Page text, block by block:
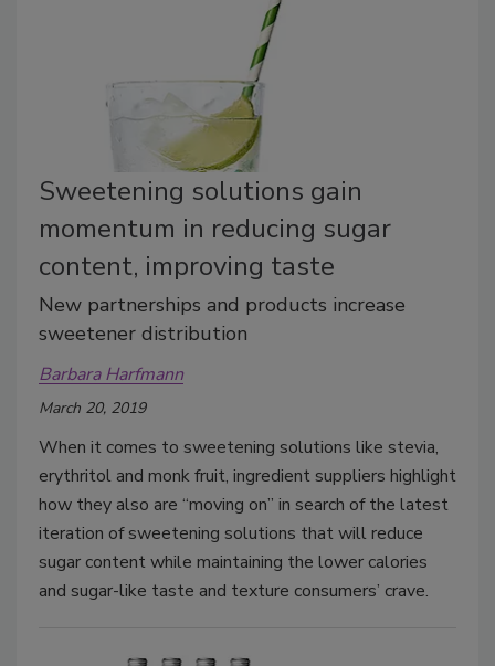
Sweetening solutions gain
momentum in reducing sugar
content, improving taste
New partnerships and products increase
sweetener distribution
Barbara Harfmann
March 20, 2019
When it comes to sweetening solutions like stevia,
erythritol and monk fruit, ingredient suppliers highlight
how they also are “moving on” in search of the latest
iteration of sweetening solutions that will reduce
sugar content while maintaining the lower calories
and sugar-like taste and texture consumers’ crave.